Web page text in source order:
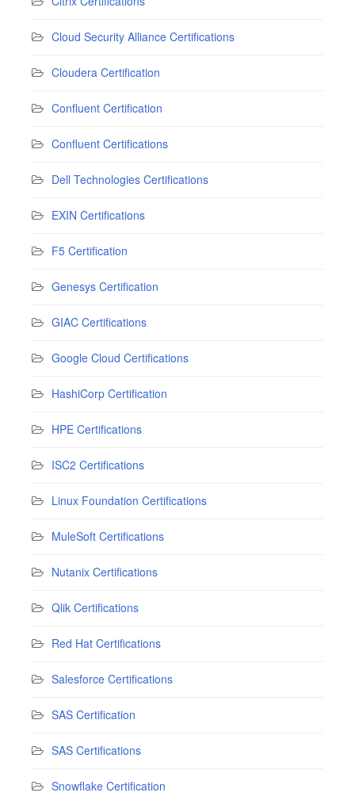
Cloud Security Alliance Certifications
Cloudera Certification
Confluent Certification
Confluent Certifications
Dell Technologies Certifications
EXIN Certifications
F5 Certification
Genesys Certification
GIAC Certifications
Google Cloud Certifications
HashiCorp Certification
HPE Certifications
ISC2 Certifications
Linux Foundation Certifications
MuleSoft Certifications
Nutanix Certifications
Qlik Certifications
Red Hat Certifications
Salesforce Certifications
SAS Certification
SAS Certifications
Snowflake Certification